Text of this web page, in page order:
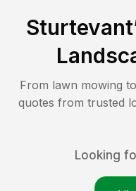
Sturtevant
From lawn mowing
quotes from trusted
Looking